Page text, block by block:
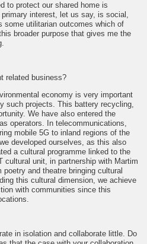
to protect our shared home is
interest, let us say, is social,
some utilitarian outcomes which of
broader purpose that gives me the
related business?
economy is very important
such projects. This battery recycling,
We have also entered the
operators. In telecommunications,
mobile 5G to inland regions of the
developed ourselves, as this also
a cultural programme linked to the
cultural unit, in partnership with Martim
and theatre bringing cultural
this cultural dimension, we achieve
with communities since this
in isolation and collaborate little. Do